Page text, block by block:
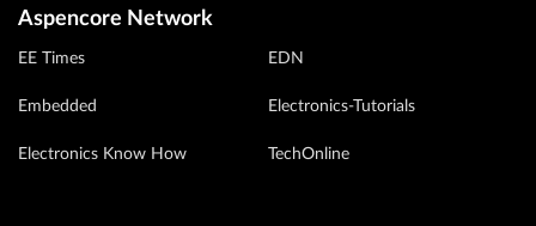
Aspencore Network
EE Times
Embedded
Electronics Know How
EDN
Electronics-Tutorials
TechOnline